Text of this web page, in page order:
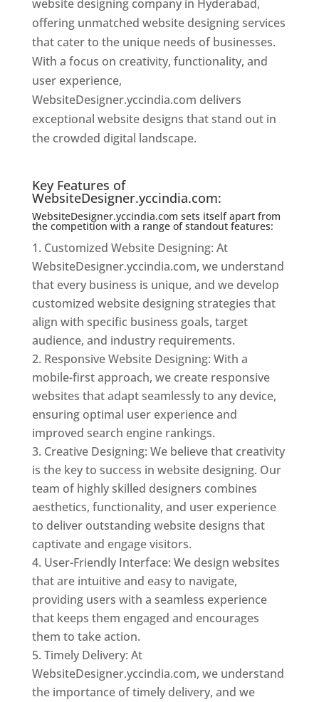
website designing company in Hyderabad,
offering unmatched website designing services
that cater to the unique needs of businesses.
With a focus on creativity, functionality, and
user experience,
WebsiteDesigner.yccindia.com delivers
exceptional website designs that stand out in
the crowded digital landscape.
Key Features of
WebsiteDesigner.yccindia.com:
WebsiteDesigner.yccindia.com sets itself apart from
the competition with a range of standout features:
Customized Website Designing: At
WebsiteDesigner.yccindia.com, we understand
that every business is unique, and we develop
customized website designing strategies that
align with specific business goals, target
audience, and industry requirements.
Responsive Website Designing: With a
mobile-first approach, we create responsive
websites that adapt seamlessly to any device,
ensuring optimal user experience and
improved search engine rankings.
Creative Designing: We believe that creativity
is the key to success in website designing. Our
team of highly skilled designers combines
aesthetics, functionality, and user experience
to deliver outstanding website designs that
captivate and engage visitors.
User-Friendly Interface: We design websites
that are intuitive and easy to navigate,
providing users with a seamless experience
that keeps them engaged and encourages
them to take action.
Timely Delivery: At
WebsiteDesigner.yccindia.com, we understand
the importance of timely delivery, and we